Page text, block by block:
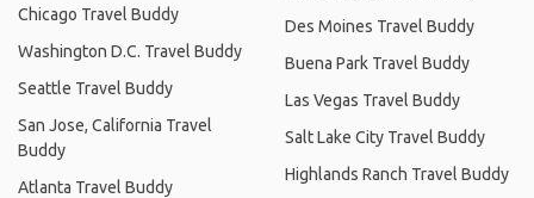
Chicago Travel Buddy
Washington D.C. Travel Buddy
Seattle Travel Buddy
San Jose, California Travel
Buddy
Atlanta Travel Buddy
Des Moines Travel Buddy
Buena Park Travel Buddy
Las Vegas Travel Buddy
Salt Lake City Travel Buddy
Highlands Ranch Travel Buddy